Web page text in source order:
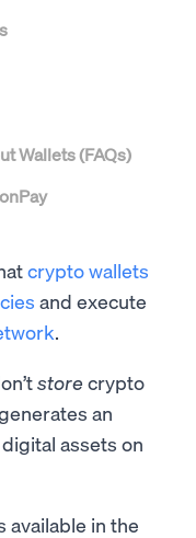
Wallets (FAQs)
crypto wallets
and execute
.
storecrypto
an
assets on
in the